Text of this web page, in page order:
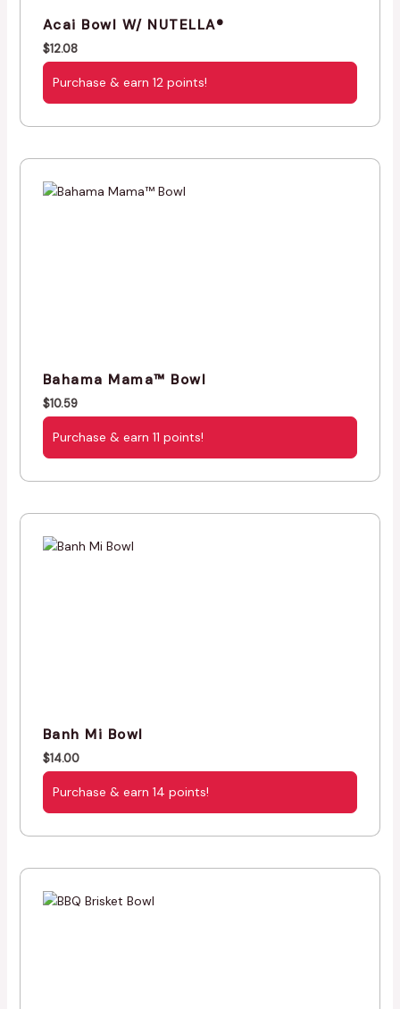
Acai Bowl W/ NUTELLA®
$12.08
Purchase & earn 12 points!
Bahama Mama™ Bowl
$10.59
Purchase & earn 11 points!
Banh Mi Bowl
$14.00
Purchase & earn 14 points!